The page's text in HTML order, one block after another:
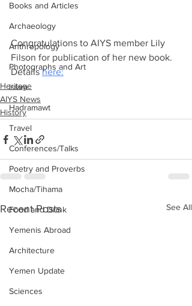
Books and Articles
Archaeology
Anthropology
Photographs and Art
Islam
Hadramawt
Travel
Conferences/Talks
Poetry and Proverbs
Mocha/Tihama
Food and Drink
Yemenis Abroad
Architecture
Yemen Update
Sciences
Congratulations to AIYS member Lily
Filson for publication of her new book.
Details here:
Heritage
AIYS News
History
Recent Posts See All